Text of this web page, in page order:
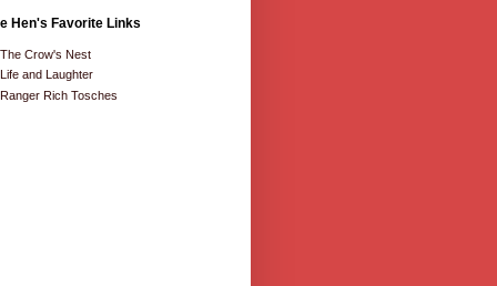
Hen's Favorite Links
The Crow's Nest
Life and Laughter
Ranger Rich Tosches